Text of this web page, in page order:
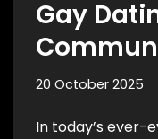
Gay
20 October 2025
In today’s ever-